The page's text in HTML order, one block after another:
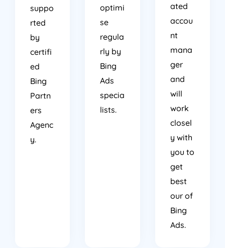
suppo
rted
by
certifi
ed
Bing
Partn
ers
Agenc
y.
optimi
se
regula
rly by
Bing
Ads
specia
lists.
ated
accou
nt
mana
ger
and
will
work
closel
y with
you to
get
best
our of
Bing
Ads.